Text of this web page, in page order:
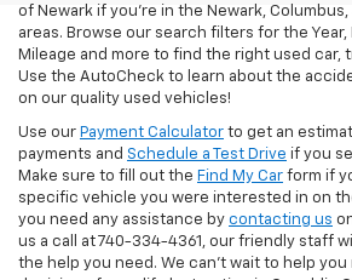
of Newark if you’re in the Newark,
areas. Browse our search filters for the Year,
Mileage and more to find the right used car,
Use the AutoCheck to learn about the
on our quality used vehicles!
Use our Payment Calculator to get an
payments and Schedule a Test Drive if you
Make sure to fill out the Find My Car form if
specific vehicle you were interested in on
you need any assistance by contacting us
us a call at 740-334-4361, our friendly staff
the help you need. We can’t wait to help